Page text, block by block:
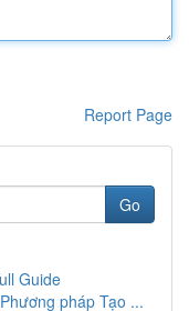
Report Page
Go
Guide
pháp Tạo ...